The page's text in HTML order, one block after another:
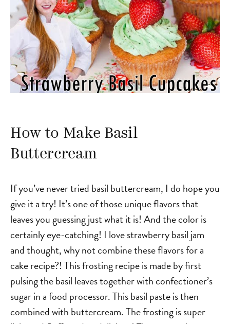
How to Make Basil
Buttercream
If you’ve never tried basil buttercream, I do hope you
give it a try! It’s one of those unique flavors that
leaves you guessing just what it is! And the color is
certainly eye-catching! I love strawberry basil jam
and thought, why not combine these flavors for a
cake recipe?! This frosting recipe is made by first
pulsing the basil leaves together with confectioner’s
sugar in a food processor. This basil paste is then
combined with buttercream. The frosting is super